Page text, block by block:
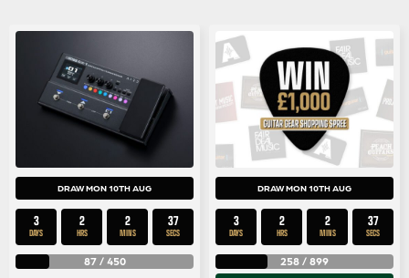
DRAW MON 10TH AUG
3
DAYS
2
HRS
2
MINS
35
SECS
87/ 450
DRAW MON 10TH AUG
3
DAYS
2
HRS
2
MINS
35
SECS
258 / 899